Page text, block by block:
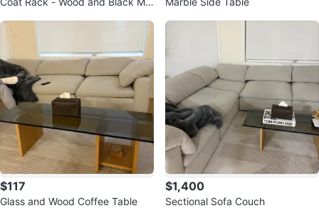
$117
Glass and Wood Coffee Table
$1,400
Sectional Sofa Couch